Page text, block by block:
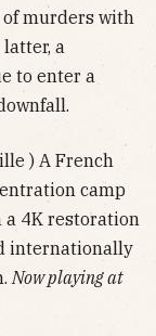
murders with
a
to enter a
) A French
camp
a 4K restoration
internationally
Now playing at